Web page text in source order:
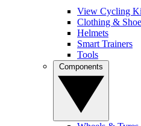
View Cycling
Clothing &
Helmets
Smart Trainers
Tools